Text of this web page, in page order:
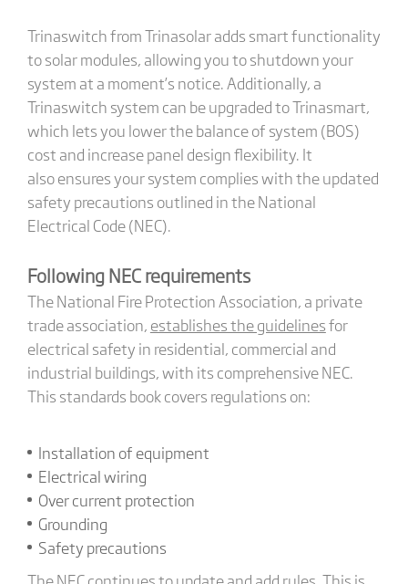
Trinaswitch from Trinasolar adds smart functionality
to solar modules, allowing you to shutdown your
system at a moment’s notice. Additionally, a
Trinaswitch system can be upgraded to Trinasmart,
which lets you lower the balance of system (BOS)
cost and increase panel design flexibility. It
also ensures your system complies with the updated
safety precautions outlined in the National
Electrical Code (NEC).
Following NEC requirements
The National Fire Protection Association, a private
trade association, establishes the guidelinesfor
electrical safety in residential, commercial and
industrial buildings, with its comprehensive NEC.
This standards book covers regulations on:
Installation of equipment
Electrical wiring
Over current protection
Grounding
Safety precautions